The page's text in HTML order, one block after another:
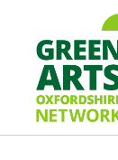
primary
navigation
content
footer
GREEN
Oxfordshire